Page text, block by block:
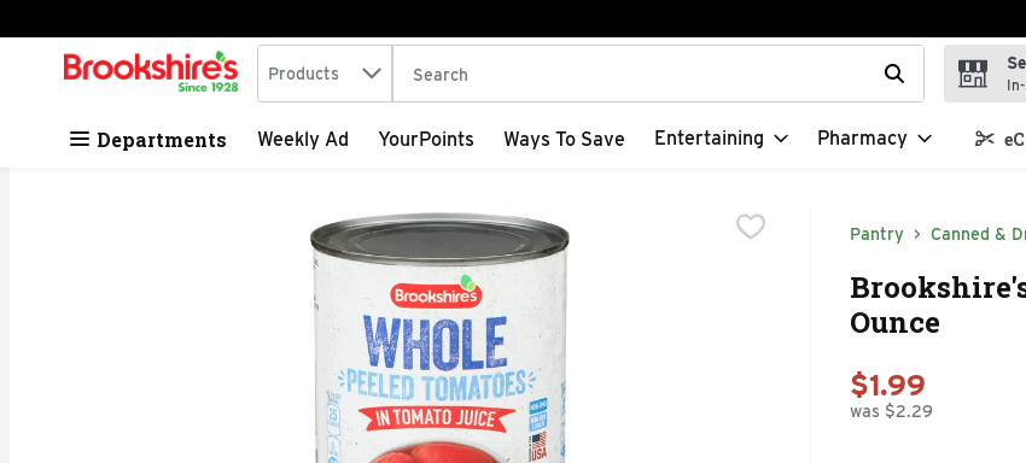
Skip header to page content
.
Search in
Products The following text field is used to search for items. Type your search
Departments Weekly Ad YourPoints Ways To Save Entertaining Pharmacy
Pantry Canned &
Ounce
$1.99
was $2.29